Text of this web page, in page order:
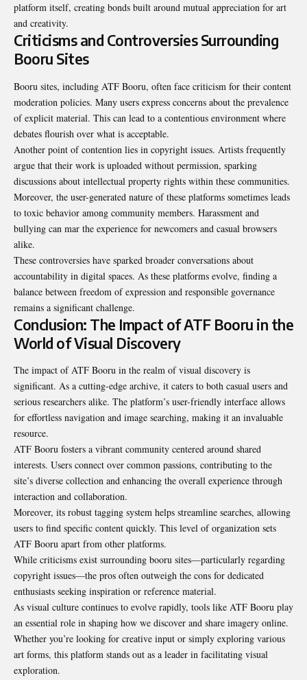
platform itself, creating bonds built around mutual appreciation for art
and creativity.
Criticisms and Controversies Surrounding
Booru Sites
Booru sites, including ATF Booru, often face criticism for their content
moderation policies. Many users express concerns about the prevalence
of explicit material. This can lead to a contentious environment where
debates flourish over what is acceptable.
Another point of contention lies in copyright issues. Artists frequently
argue that their work is uploaded without permission, sparking
discussions about intellectual property rights within these communities.
Moreover, the user-generated nature of these platforms sometimes leads
to toxic behavior among community members. Harassment and
bullying can mar the experience for newcomers and casual browsers
alike.
These controversies have sparked broader conversations about
accountability in digital spaces. As these platforms evolve, finding a
balance between freedom of expression and responsible governance
remains a significant challenge.
Conclusion: The Impact of ATF Booru in the
World of Visual Discovery
The impact of ATF Booru in the realm of visual discovery is
significant. As a cutting-edge archive, it caters to both casual users and
serious researchers alike. The platform’s user-friendly interface allows
for effortless navigation and image searching, making it an invaluable
resource.
ATF Booru fosters a vibrant community centered around shared
interests. Users connect over common passions, contributing to the
site’s diverse collection and enhancing the overall experience through
interaction and collaboration.
Moreover, its robust tagging system helps streamline searches, allowing
users to find specific content quickly. This level of organization sets
ATF Booru apart from other platforms.
While criticisms exist surrounding booru sites—particularly regarding
copyright issues—the pros often outweigh the cons for dedicated
enthusiasts seeking inspiration or reference material.
As visual culture continues to evolve rapidly, tools like ATF Booru play
an essential role in shaping how we discover and share imagery online.
Whether you’re looking for creative input or simply exploring various
art forms, this platform stands out as a leader in facilitating visual
exploration.